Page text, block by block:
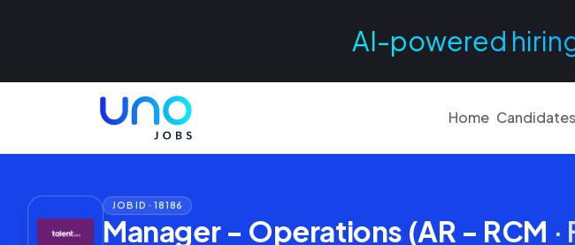
AI-powered
Home Candidates
JOB ID ·18186
Manager - Operations (AR - RCM ·